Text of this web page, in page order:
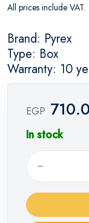
All prices include VAT.
Brand: Pyrex
Type: Box
Warranty: 10
EGP
In stock